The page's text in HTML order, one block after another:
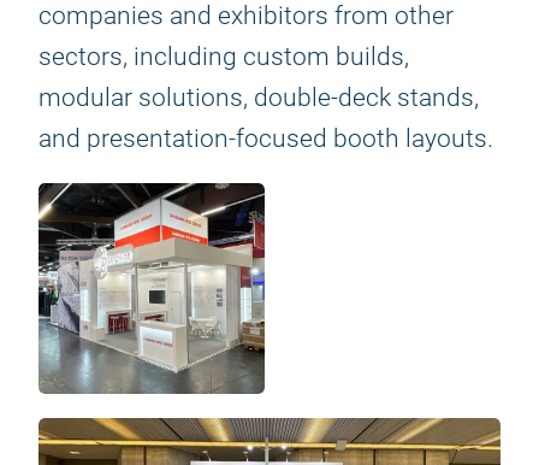
companies and exhibitors from other
sectors, including custom builds,
modular solutions, double-deck stands,
and presentation-focused booth layouts.